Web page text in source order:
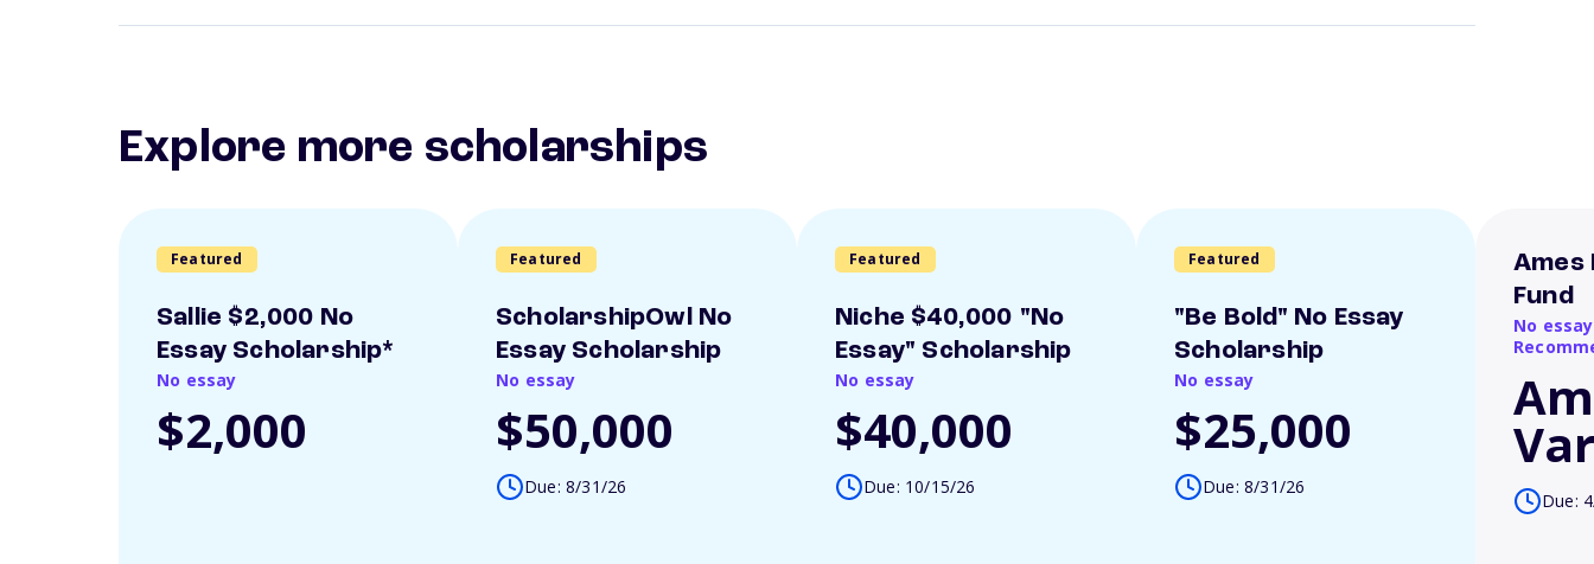
Explore more scholarships
Featured
Sallie $2,000 No
Essay Scholarship*
No essay
$2,000
Featured
ScholarshipOwl No
Essay Scholarship
No essay
$50,000
Due: 8/31/26
Featured
Niche $40,000 "No
Essay" Scholarship
No essay
$40,000
Due: 10/15/26
Featured
"Be Bold" No Essay
Scholarship
No essay
$25,000
Due: 8/31/26
Ames
Fund
No
Due: